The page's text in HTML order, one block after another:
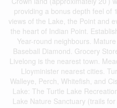
providing a bonus depth feel of
views of the Lake, the Point and
the heart of Indian Point.
Year-round neighbours.
Baseball Diamond. Grocery
Livelong is the nearest town.
Lloyminister nearest cities.
Walleye, Perch, Whitefish, and
Lake: The Turtle Lake
Lake Nature Sanctuary (trails